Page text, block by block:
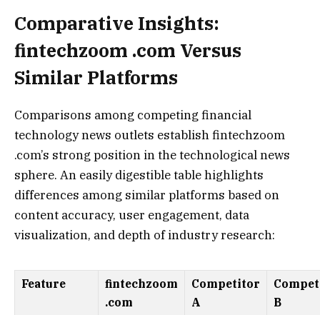
Comparative Insights:
fintechzoom .com Versus
Similar Platforms
Comparisons among competing financial
technology news outlets establish fintechzoom
.com’s strong position in the technological news
sphere. An easily digestible table highlights
differences among similar platforms based on
content accuracy, user engagement, data
visualization, and depth of industry research:
Feature
fintechzoom
.com
Competitor
A
B